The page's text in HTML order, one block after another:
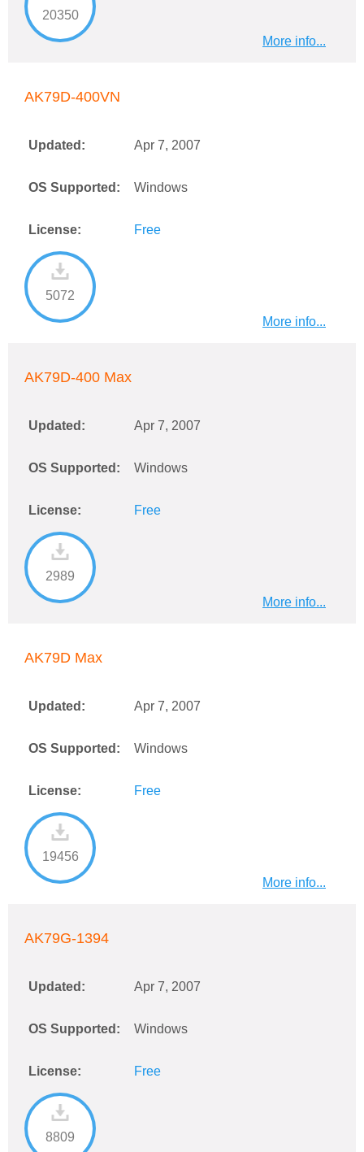
20350
More info...
AK79D-400VN
Updated: Apr 7, 2007
OS Supported: Windows
License: Free
5072
More info...
AK79D-400 Max
Updated: Apr 7, 2007
OS Supported: Windows
License: Free
2989
More info...
AK79D Max
Updated: Apr 7, 2007
OS Supported: Windows
License: Free
19456
More info...
AK79G-1394
Updated: Apr 7, 2007
OS Supported: Windows
License: Free
8809